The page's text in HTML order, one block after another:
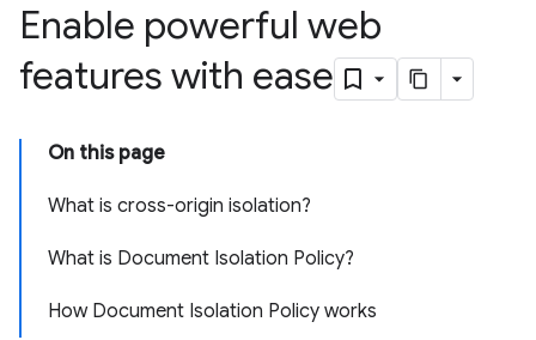
Enable powerful web
features with ease
On this page
What is cross-origin isolation?
What is Document Isolation Policy?
How Document Isolation Policy works